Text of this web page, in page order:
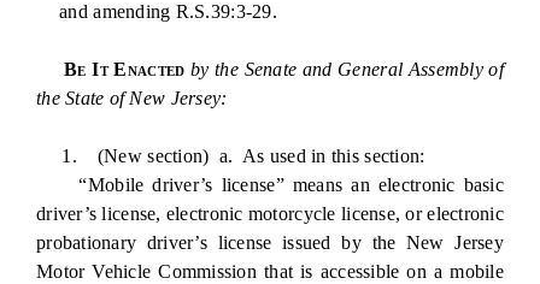
and amending R.S.39:3-29.
Be It Enacted by the Senate and General Assembly of
the State of New Jersey:
1. (New section) a. As used in this section:
“Mobile driver’s license” means an electronic basic
driver’s license, electronic motorcycle license, or electronic
probationary driver’s license issued by the New Jersey
Motor Vehicle Commission that is accessible on a mobile